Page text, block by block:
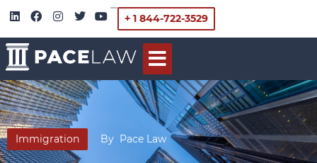
+ 1 844-722-3529
Immigration By Pace Law